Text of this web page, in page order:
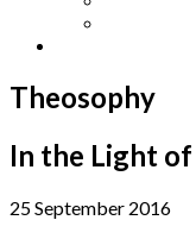
Theosophy
In the Light
25 September 2016